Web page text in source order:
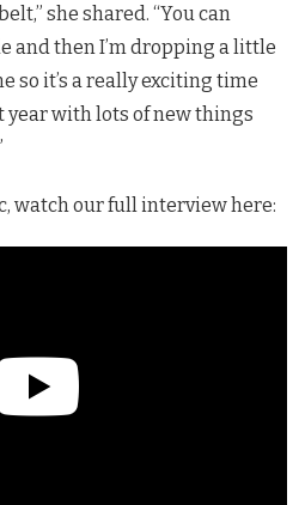
she shared. “You can
and then I’m dropping a little
so it’s a really exciting time
year with lots of new things
watch our full interview here: